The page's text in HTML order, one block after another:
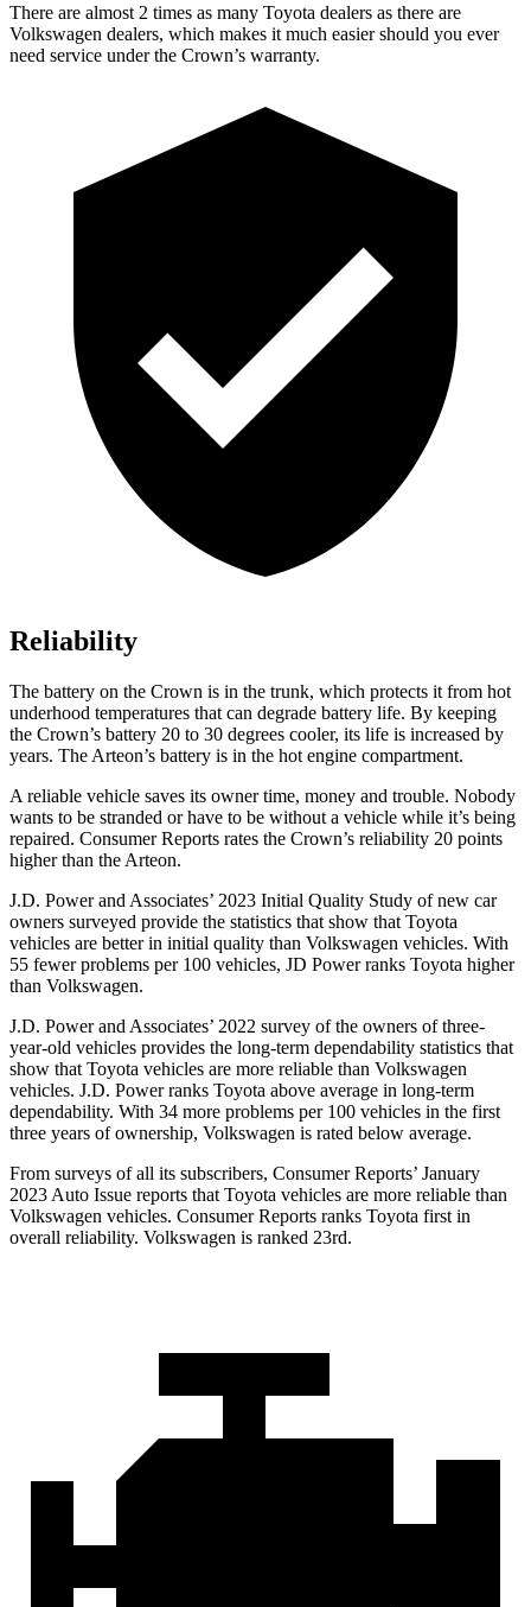
There are almost 2 times as many Toyota dealers as there are
Volkswagen dealers, which makes it much easier should you ever
need service under the Crown’s warranty.
Reliability
The battery on the Crown is in the trunk, which protects it from hot
underhood temperatures that can degrade battery life. By keeping
the Crown’s battery 20 to 30 degrees cooler, its life is increased by
years. The Arteon’s battery is in the hot engine compartment.
A reliable vehicle saves its owner time, money and trouble. Nobody
wants to be stranded or have to be without a vehicle while it’s being
repaired. Consumer Reports rates the Crown’s reliability 20 points
higher than the Arteon.
J.D. Power and Associates’ 2023 Initial Quality Study of new car
owners surveyed provide the statistics that show that Toyota
vehicles are better in initial quality than Volkswagen vehicles. With
55 fewer problems per 100 vehicles, JD Power ranks Toyota higher
than Volkswagen.
J.D. Power and Associates’ 2022 survey of the owners of three-
year-old vehicles provides the long-term dependability statistics that
show that Toyota vehicles are more reliable than Volkswagen
vehicles. J.D. Power ranks Toyota above average in long-term
dependability. With 34 more problems per 100 vehicles in the first
three years of ownership, Volkswagen is rated below average.
From surveys of all its subscribers, Consumer Reports’ January
2023 Auto Issue reports that Toyota vehicles are more reliable than
Volkswagen vehicles. Consumer Reports ranks Toyota first in
overall reliability. Volkswagen is ranked 23rd.